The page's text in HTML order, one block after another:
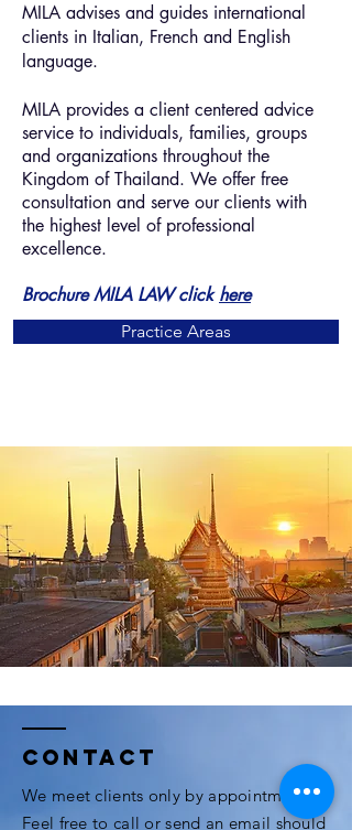
MILA advises and guides international
clients in Italian, French and English
language.
MILA provides a client centered advice
service to individuals, families, groups
and organizations throughout the
Kingdom of Thailand. We offer free
consultation and serve our clients with
the highest level of professional
excellence.
Brochure MILA LAWclickhere
Practice Areas
Contact
We meet clients only by appointment.
Feel free to call or send an email should